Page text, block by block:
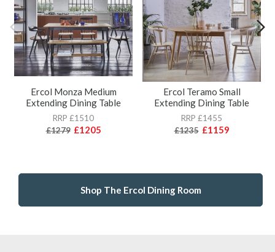
Ercol Monza Medium
Extending Dining Table
RRP £1510
£1279 £1205
Ercol Teramo Small
Extending Dining Table
RRP £1455
£1235 £1159
Shop The Ercol Dining Room